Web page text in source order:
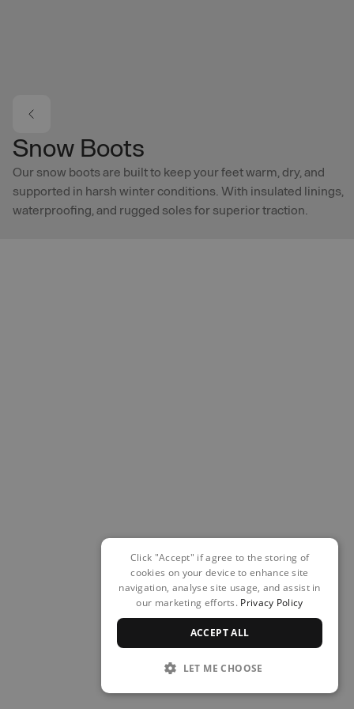
Snow Boots
Our snow boots are built to keep your feet warm, dry, and
supported in harsh winter conditions. With insulated linings,
waterproofing, and rugged soles for superior traction.
Click "Accept" if agree to the storing of
cookies on your device to enhance site
navigation, analyse site usage, and assist in
our marketing efforts. Privacy Policy
ACCEPT ALL
LET ME CHOOSE